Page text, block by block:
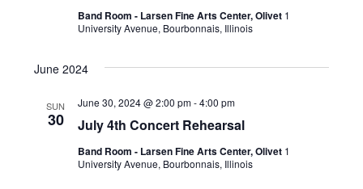
Band Room - Larsen Fine Arts Center, Olivet 1
University Avenue, Bourbonnais, Illinois
June 2024
SUN
30 July 4th Concert Rehearsal
June 30, 2024 @ 2:00 pm-4:00 pm
Band Room - Larsen Fine Arts Center, Olivet 1
University Avenue, Bourbonnais, Illinois